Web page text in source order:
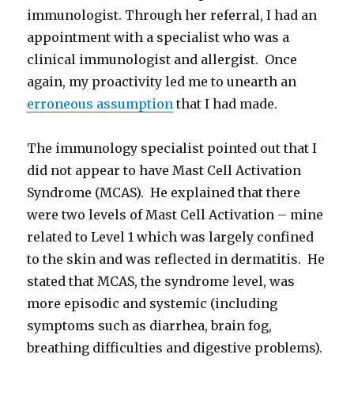
immunologist. Through her referral, I had an
appointment with a specialist who was a
clinical immunologist and allergist. Once
again, my proactivity led me to unearth an
erroneous assumption that I had made.
The immunology specialist pointed out that I
did not appear to have Mast Cell Activation
Syndrome (MCAS). He explained that there
were two levels of Mast Cell Activation – mine
related to Level 1 which was largely confined
to the skin and was reflected in dermatitis. He
stated that MCAS, the syndrome level, was
more episodic and systemic (including
symptoms such as diarrhea, brain fog,
breathing difficulties and digestive problems).